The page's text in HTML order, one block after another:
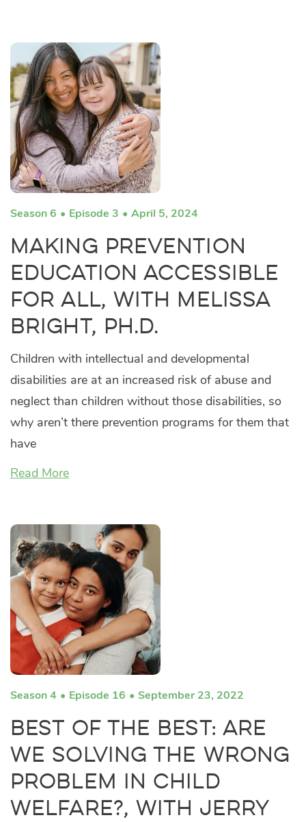
Season 6 Episode 3 April 5, 2024
Making Prevention
Education Accessible
for All, with Melissa
Bright, Ph.D.
Children with intellectual and developmental
disabilities are at an increased risk of abuse and
neglect than children without those disabilities, so
why aren’t there prevention programs for them that
have
Read More
Season 4 Episode 16 September 23, 2022
Best of the Best: Are
We Solving the Wrong
Problem in Child
Welfare?, with Jerry